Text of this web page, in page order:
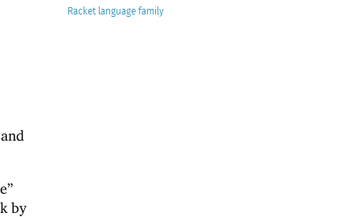
Racket
by